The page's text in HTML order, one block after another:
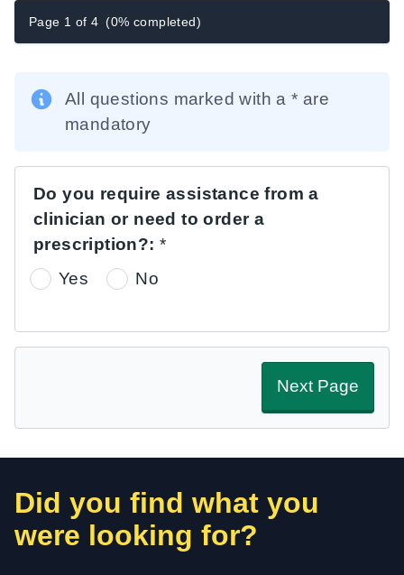
Page 1 of 4 (0% completed)
All questions marked with a * are
mandatory
Do you require assistance from a
clinician or need to order a
prescription?: *
Yes
No
Next Page
Did you find what you
were looking for?